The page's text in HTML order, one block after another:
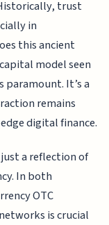
trust
in
this ancient
model seen
It’s a
remains
digital finance.
a reflection of
In both
OTC
is crucial